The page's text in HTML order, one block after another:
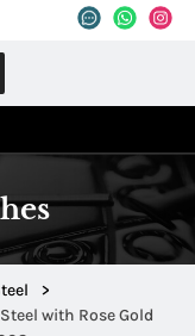
>
with Rose Gold